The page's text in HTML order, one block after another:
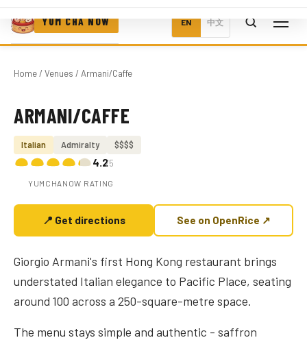
YUM CHA NOW EN 中文
Home/ Venues / Armani/Caffe
Photo coming soon
ARMANI/CAFFE
Italian Admiralty $$$$
4.2/5
YUMCHANOW RATING
📍 Get directions See on OpenRice ↗
Giorgio Armani's first Hong Kong restaurant brings
understated Italian elegance to Pacific Place, seating
around 100 across a 250-square-metre space.
The menu stays simple and authentic - saffron